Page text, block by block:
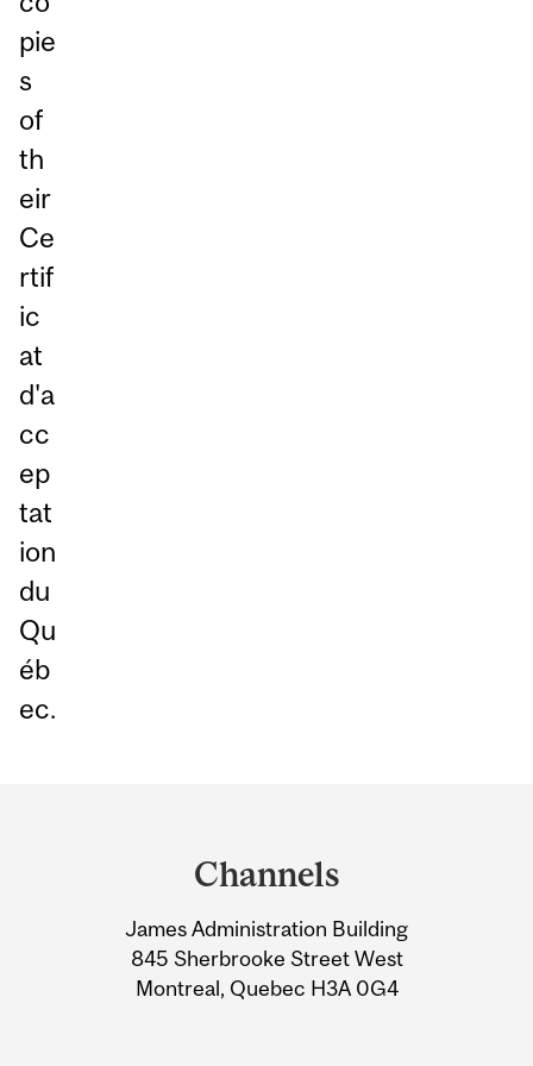
pie
s
of
th
eir
Ce
rtif
ic
at
d'a
cc
ep
tat
ion
du
Qu
éb
ec.
Information
Channels
James Administration Building
845 Sherbrooke Street West
Montreal, Quebec H3A 0G4